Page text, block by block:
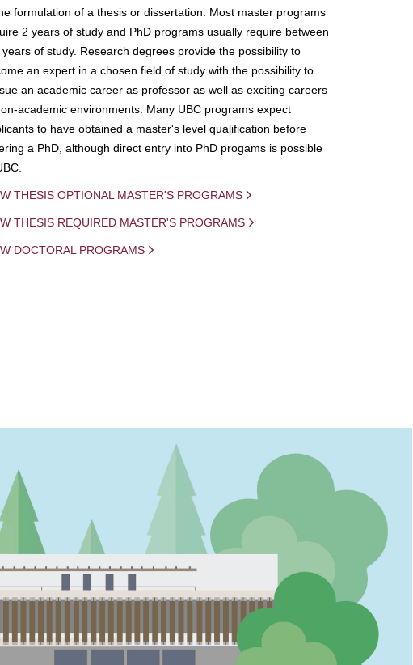
formulation of a thesis or dissertation. Most master programs
2 years of study and PhD programs usually require between
of study. Research degrees provide the possibility to
an expert in a chosen field of study with the possibility to
an academic career as professor as well as exciting careers
academic environments. Many UBC programs expect
to have obtained a master's level qualification before
a PhD, although direct entry into PhD progams is possible
THESIS OPTIONAL MASTER'S PROGRAMS
THESIS REQUIRED MASTER'S PROGRAMS
DOCTORAL PROGRAMS